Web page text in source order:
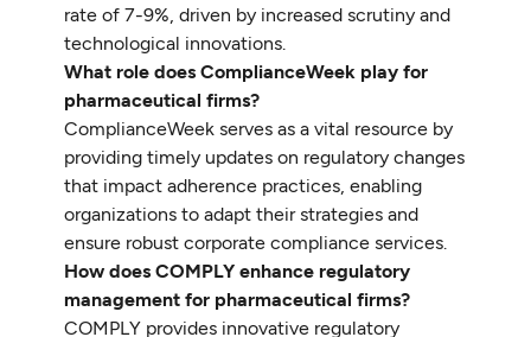
rate of 7-9%, driven by increased scrutiny and
technological innovations.
What role does ComplianceWeek play for
pharmaceutical firms?
ComplianceWeek serves as a vital resource by
providing timely updates on regulatory changes
that impact adherence practices, enabling
organizations to adapt their strategies and
ensure robust corporate compliance services.
How does COMPLY enhance regulatory
management for pharmaceutical firms?
COMPLY provides innovative regulatory